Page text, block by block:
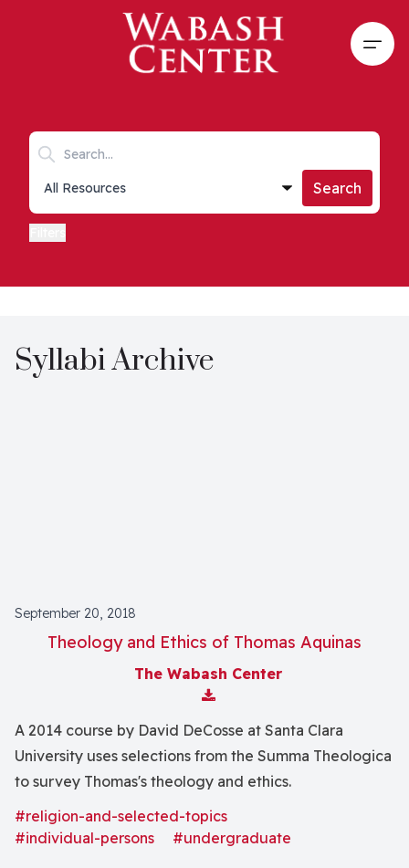
Skip to main content
Search keywords
Collections list
Search
Syllabi Archive
September 20, 2018
Theology and Ethics of Thomas Aquinas
The Wabash Center
Download Attachment
A 2014 course by David DeCosse at Santa Clara
University uses selections from the Summa Theologica
to survey Thomas's theology and ethics.
#religion-and-selected-topics
#individual-persons
#undergraduate